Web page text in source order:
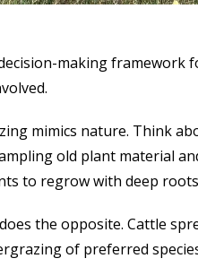
making framework
mimics nature. Think
old plant material
to regrow with deep
the opposite. Cattle
of preferred